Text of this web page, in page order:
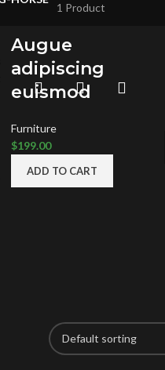
1 Product
Augue
adipiscing
euismod
Furniture
$199.00
ADD TO CART
OUR STORES